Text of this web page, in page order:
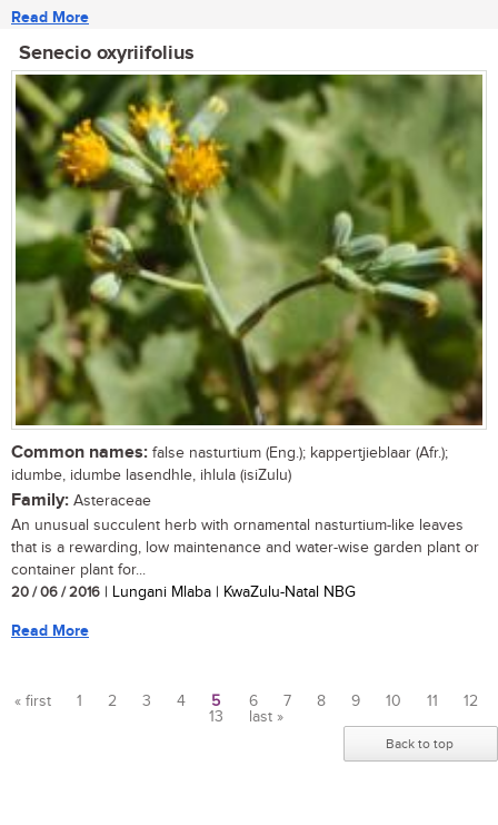
Read More
Senecio oxyriifolius
Common names: false nasturtium (Eng.); kappertjieblaar (Afr.);
idumbe, idumbe lasendhle, ihlula (isiZulu)
Family: Asteraceae
An unusual succulent herb with ornamental nasturtium-like leaves
that is a rewarding, low maintenance and water-wise garden plant or
container plant for...
20 / 06 / 2016 | Lungani Mlaba | KwaZulu-Natal NBG
Read More
« first 1 2 3 4 5 6 7 8 9 10 11
12
13
last »
Back to top